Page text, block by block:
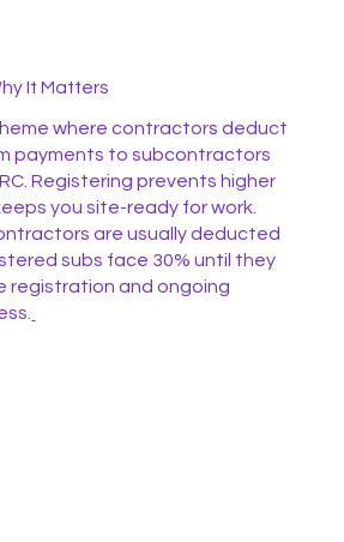
It Matters
where contractors deduct
payments to subcontractors
Registering prevents higher
you site-ready for work.
are usually deducted
subs face 30% until they
registration and ongoing